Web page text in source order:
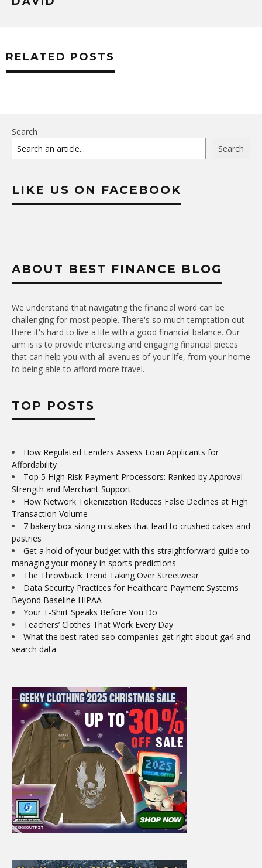
RELATED POSTS
Search
Search
LIKE US ON FACEBOOK
ABOUT BEST FINANCE BLOG
We understand that navigating the financial word can be
challenging for most people. There's so much temptation out
there it's hard to live a life with a good financial balance. Our
aim is is to provide interesting and engaging financial pieces
that can help you with all avenues of your life, from your home
to being able to afford more travel.
TOP POSTS
How Regulated Lenders Assess Loan Applicants for
Affordability
Top 5 High Risk Payment Processors: Ranked by Approval
Strength and Merchant Support
How Network Tokenization Reduces False Declines at High
Transaction Volume
7 bakery box sizing mistakes that lead to crushed cakes and
pastries
Get a hold of your budget with this straightforward guide to
managing your money in sports predictions
The Throwback Trend Taking Over Streetwear
Data Security Practices for Healthcare Payment Systems
Beyond Baseline HIPAA
Your T-Shirt Speaks Before You Do
Teachers’ Clothes That Work Every Day
What the best rated seo companies get right about ga4 and
search data